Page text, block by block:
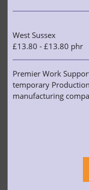
West Sussex
£13.80 - £13.80 phr
Premier Work
temporary
manufacturing